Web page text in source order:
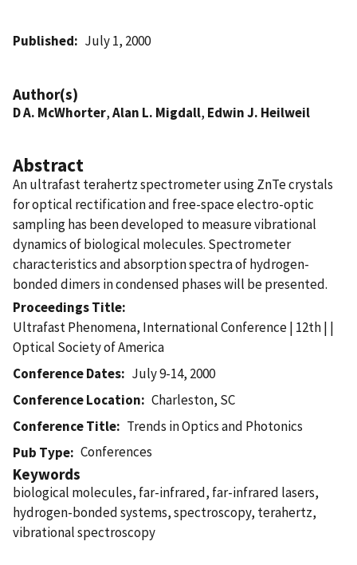
Published July 1, 2000
Author(s)
D A. McWhorter,Alan L. Migdall, Edwin J. Heilweil
Abstract
An ultrafast terahertz spectrometer using ZnTe crystals
for optical rectification and free-space electro-optic
sampling has been developed to measure vibrational
dynamics of biological molecules. Spectrometer
characteristics and absorption spectra of hydrogen-
bonded dimers in condensed phases will be presented.
Proceedings Title
Ultrafast Phenomena, International Conference | 12th | |
Optical Society of America
Conference Dates
July 9-14, 2000
Conference Location
Charleston, SC
Conference Title
Trends in Optics and Photonics
Pub Type
Conferences
Keywords
biological molecules, far-infrared, far-infrared lasers,
hydrogen-bonded systems, spectroscopy, terahertz,
vibrational spectroscopy